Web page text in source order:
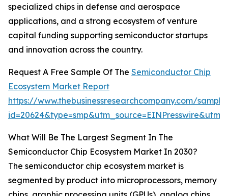
specialized chips in defense and aerospace
applications, and a strong ecosystem of venture
capital funding supporting semiconductor startups
and innovation across the country.
Request A Free Sample Of The Semiconductor Chip
Ecosystem Market Report
https://www.thebusinessresearchcompany.com/
What Will Be The Largest Segment In The
Semiconductor Chip Ecosystem Market In 2030?
The semiconductor chip ecosystem market is
segmented by product into microprocessors, memory